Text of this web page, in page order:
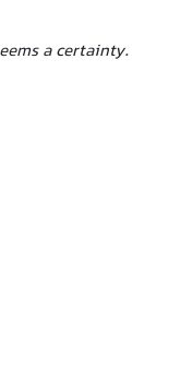
a certainty.